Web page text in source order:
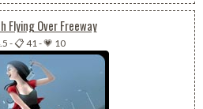
Flying Over Freeway
-📋 41-💗 10